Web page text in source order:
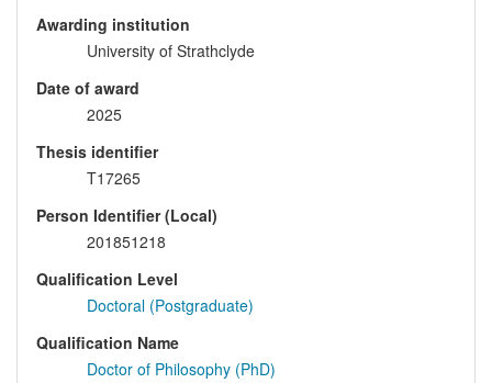
Awarding institution
University of Strathclyde
Date of award
2025
Thesis identifier
T17265
Person Identifier (Local)
201851218
Qualification Level
Doctoral (Postgraduate)
Qualification Name
Doctor of Philosophy (PhD)